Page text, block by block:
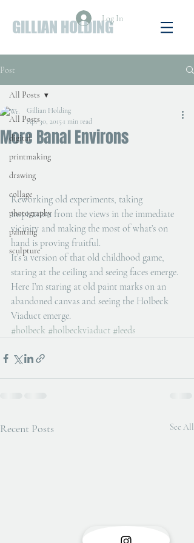
GILLIAN HOLDINGLog In
Post
All Posts
digital
printmaking
drawing
collage
photography
painting
sculpture
All Posts
More Banal Environs
Gillian Holding
Apr 30, 2015 1 min read
Reworking old experiments, taking
inspiration from the views in the immediate
vicinity and making the most of what’s on
hand is proving fruitful.
It’s a version of that old childhood game,
staring at the ceiling and seeing faces emerge.
Here I’m staring at old paint marks on an
abandoned canvas and seeing the Holbeck
Viaduct emerge.
#holbeck #holbeckviaduct #leeds
Recent Posts See All